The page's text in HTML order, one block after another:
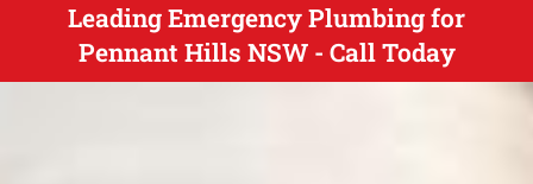
Leading Emergency Plumbing for
Pennant Hills NSW - Call Today